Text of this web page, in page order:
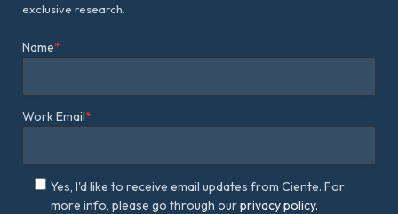
exclusive research.
Name*
Work Email*
Yes, I'd like to receive email updates from Ciente. For
more info, please go through ourprivacy policy.